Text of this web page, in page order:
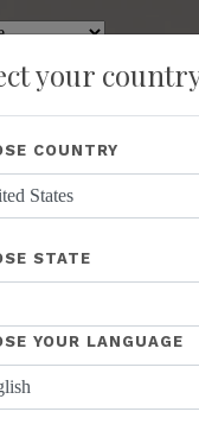
About Us
your
COUNTRY
STATE
YOUR LANGUAGE